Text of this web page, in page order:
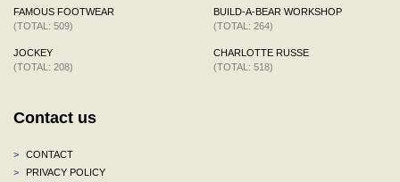
FAMOUS FOOTWEAR
(TOTAL: 509)
JOCKEY
(TOTAL: 208)
BUILD-A-BEAR WORKSHOP
(TOTAL: 264)
CHARLOTTE RUSSE
(TOTAL: 518)
Contact us
>
CONTACT
>
PRIVACY POLICY